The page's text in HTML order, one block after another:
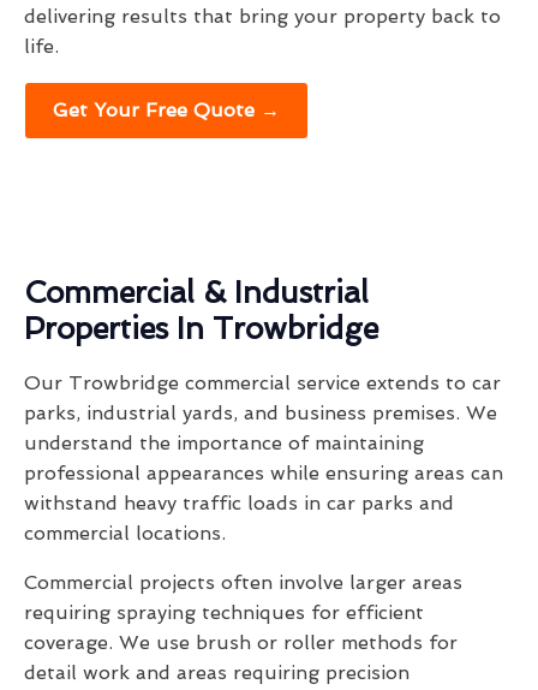
delivering results that bring your property back to
life.
Get Your Free Quote →
Commercial & Industrial
Properties In Trowbridge
Our Trowbridge commercial service extends to car
parks, industrial yards, and business premises. We
understand the importance of maintaining
professional appearances while ensuring areas can
withstand heavy traffic loads in car parks and
commercial locations.
Commercial projects often involve larger areas
requiring spraying techniques for efficient
coverage. We use brush or roller methods for
detail work and areas requiring precision